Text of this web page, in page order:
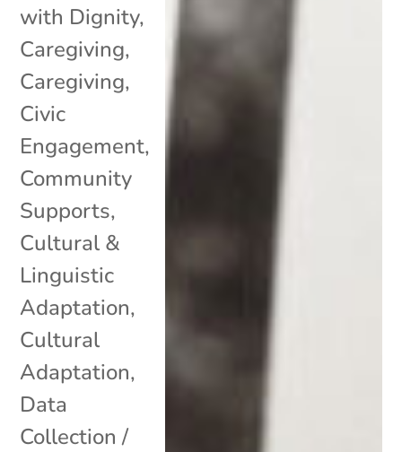
with Dignity,
Caregiving,
Caregiving,
Civic
Engagement,
Community
Supports,
Cultural &
Linguistic
Adaptation,
Cultural
Adaptation,
Data
Collection /